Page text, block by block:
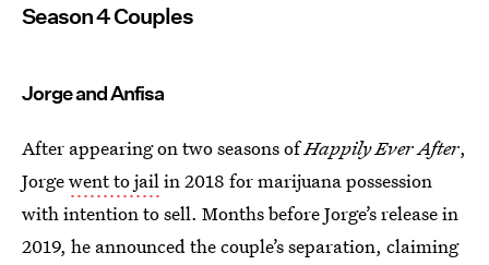
Season 4 Couples
Jorge and Anfisa
After appearing on two seasons ofHappily Ever After,
Jorgewent to jailin 2018 for marijuana possession
with intention to sell. Months before Jorge’s release in
2019, he announced the couple’s separation, claiming